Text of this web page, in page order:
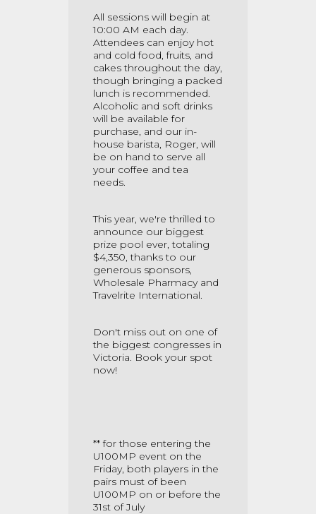
All sessions will begin at
10:00 AM each day.
Attendees can enjoy hot
and cold food, fruits, and
cakes throughout the day,
though bringing a packed
lunch is recommended.
Alcoholic and soft drinks
will be available for
purchase, and our in-
house barista, Roger, will
be on hand to serve all
your coffee and tea
needs.
This year, we're thrilled to
announce our biggest
prize pool ever, totaling
$4,350, thanks to our
generous sponsors,
Wholesale Pharmacy and
Travelrite International.
Don't miss out on one of
the biggest congresses in
Victoria. Book your spot
now!
** for those entering the
U100MP event on the
Friday, both players in the
pairs must of been
U100MP on or before the
31st of July